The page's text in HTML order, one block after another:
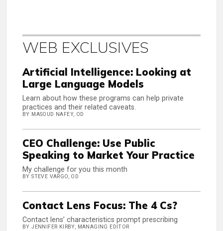
WEB EXCLUSIVES
Artificial Intelligence: Looking at
Large Language Models
Learn about how these programs can help private
practices and their related caveats.
BY MASOUD NAFEY, OD
CEO Challenge: Use Public
Speaking to Market Your Practice
My challenge for you this month
BY STEVE VARGO, OD
Contact Lens Focus: The 4 Cs?
Contact lens’ characteristics prompt prescribing
BY JENNIFER KIRBY, MANAGING EDITOR